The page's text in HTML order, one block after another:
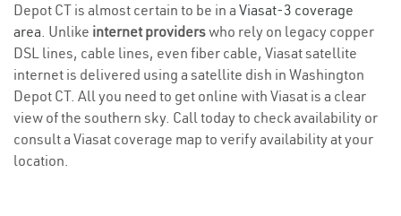
Depot CT is almost certain to be in a Viasat-3 coverage
area. Unlike internet providerswho rely on legacy copper
DSL lines, cable lines, even fiber cable, Viasat satellite
internet is delivered using a satellite dish in Washington
Depot CT. All you need to get online with Viasat is a clear
view of the southern sky. Call today to check availability or
consult a Viasat coverage map to verify availability at your
location.